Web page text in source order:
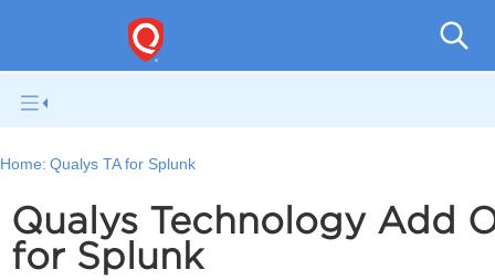
Home: Qualys TA for Splunk
Qualys Technology Add
for Splunk